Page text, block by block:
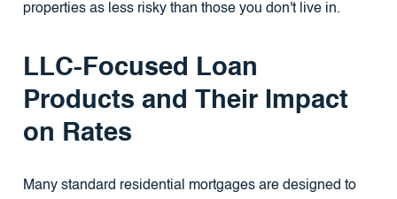
properties as less risky than those you don't live in.
LLC-Focused Loan
Products and Their Impact
on Rates
Many standard residential mortgages are designed to